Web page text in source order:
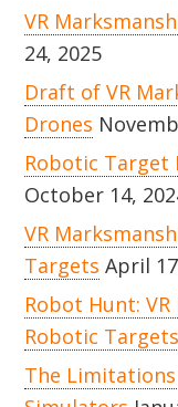
VR
24, 2025
Draft of VR
Drones
Robotic Target
October 14,
VR
Targets April
Robot Hunt:
Robotic Targets
The